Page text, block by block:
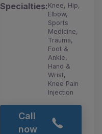
Specialties:Knee, Hip,
Elbow,
Sports
Medicine,
Trauma,
Foot &
Ankle,
Hand &
Wrist,
Knee Pain
Injection
Call
now